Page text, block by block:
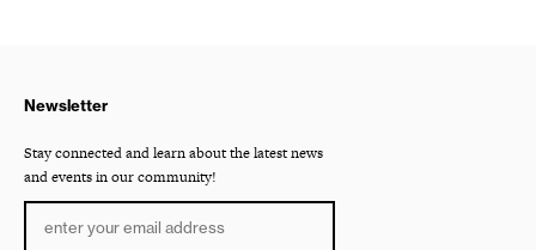
Newsletter
Stay connected and learn about the latest news
and events in our community!